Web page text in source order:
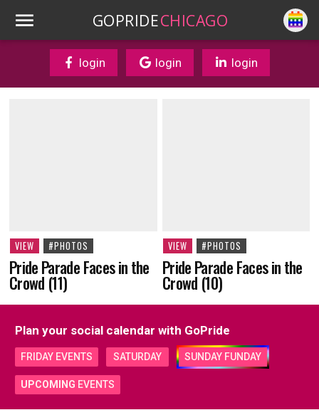
GOPRIDECHICAGO
login login login
VIEW #PHOTOS
Pride Parade Faces in the
Crowd (11)
VIEW #PHOTOS
Pride Parade Faces in the
Crowd (10)
Plan your social calendar with GoPride
FRIDAY EVENTS SATURDAY SUNDAY FUNDAY
UPCOMING EVENTS